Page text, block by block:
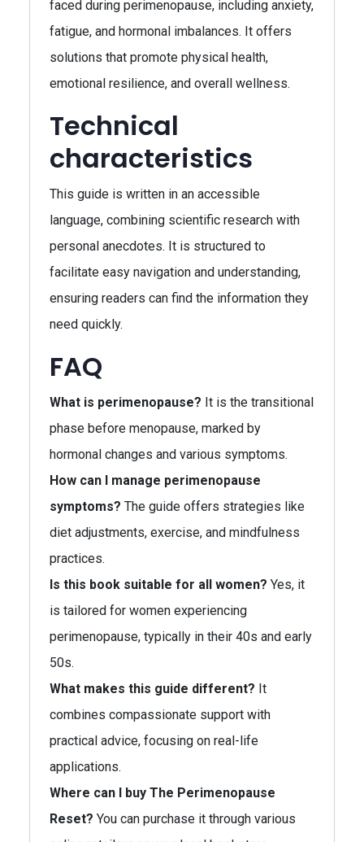
faced during perimenopause, including anxiety,
fatigue, and hormonal imbalances. It offers
solutions that promote physical health,
emotional resilience, and overall wellness.
Technical
characteristics
This guide is written in an accessible
language, combining scientific research with
personal anecdotes. It is structured to
facilitate easy navigation and understanding,
ensuring readers can find the information they
need quickly.
FAQ
What is perimenopause? It is the transitional
phase before menopause, marked by
hormonal changes and various symptoms.
How can I manage perimenopause
symptoms? The guide offers strategies like
diet adjustments, exercise, and mindfulness
practices.
Is this book suitable for all women? Yes, it
is tailored for women experiencing
perimenopause, typically in their 40s and early
50s.
What makes this guide different? It
combines compassionate support with
practical advice, focusing on real-life
applications.
Where can I buy The Perimenopause
Reset? You can purchase it through various